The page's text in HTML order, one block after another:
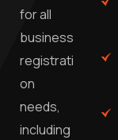
for all
business
registrati
on
needs,
including